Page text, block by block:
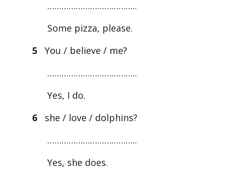
………………………………..
Some pizza, please.
5You / believe / me?
………………………………..
Yes, I do.
6she / love / dolphins?
………………………………..
Yes, she does.